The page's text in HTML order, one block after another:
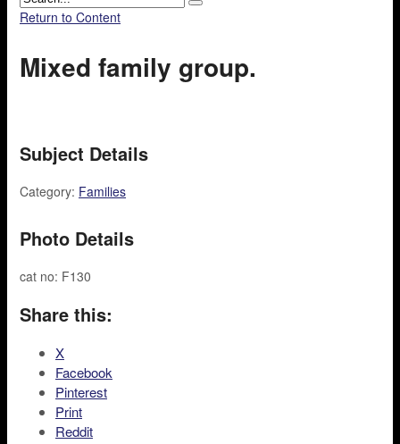
Return to Content
Mixed family group.
Subject Details
Category: Families
Photo Details
cat no: F130
Share this:
X
Facebook
Pinterest
Print
Reddit